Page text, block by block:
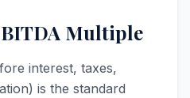
Multiple
interest, taxes,
is the standard